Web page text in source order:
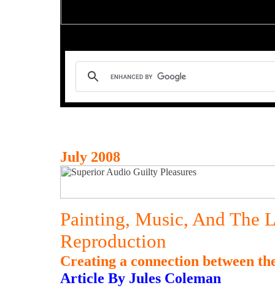
July 2008
Painting, Music, And The
Reproduction
Creating a connection between
Article By Jules Coleman